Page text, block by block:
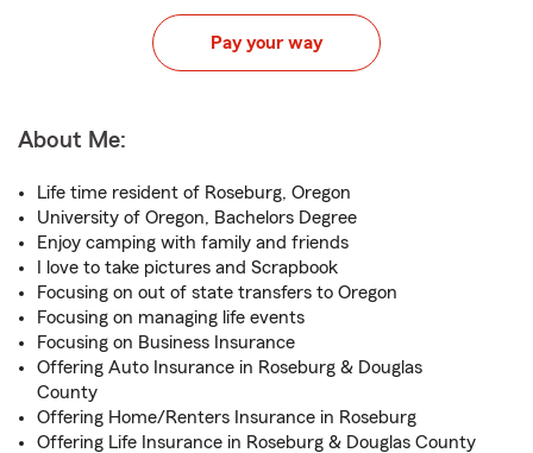
Pay your way
About Me:
Life time resident of Roseburg, Oregon
University of Oregon, Bachelors Degree
Enjoy camping with family and friends
I love to take pictures and Scrapbook
Focusing on out of state transfers to Oregon
Focusing on managing life events
Focusing on Business Insurance
Offering Auto Insurance in Roseburg & Douglas
County
Offering Home/Renters Insurance in Roseburg
Offering Life Insurance in Roseburg & Douglas County